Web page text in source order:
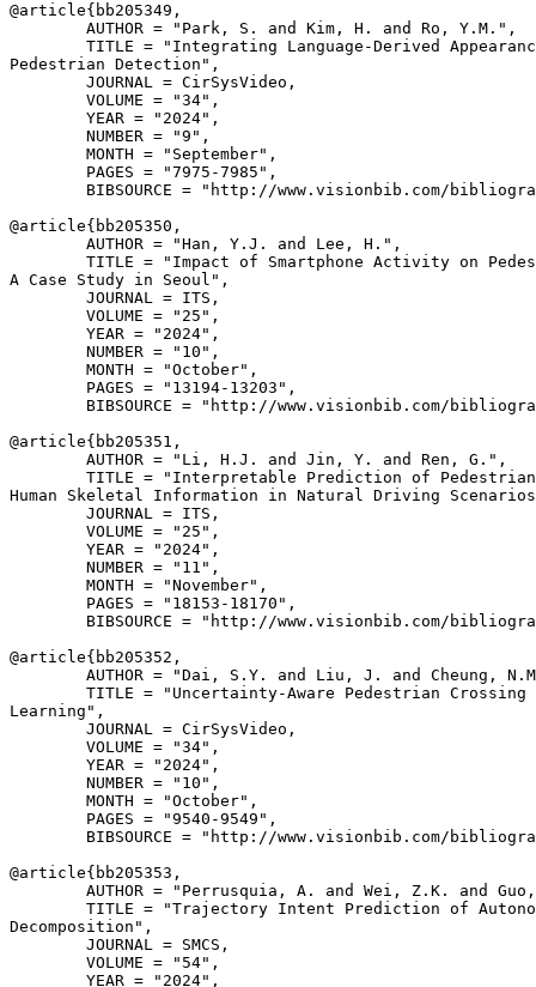
@article{ bb205349 ,
        AUTHOR = "Park, S. and Kim, H. and Ro, Y.M.",
TITLE = "Integrating Language-Derived
Pedestrian Detection",
        JOURNAL = CirSysVideo,
        VOLUME = "34",
        YEAR = "2024",
        NUMBER = "9",
        MONTH = "September",
        PAGES = "7975-7985",
BIBSOURCE = "http://www.visionbib.com/
@article{ bb205350 ,
        AUTHOR = "Han, Y.J. and Lee, H.",
TITLE = "Impact of Smartphone Activity on
A Case Study in Seoul",
        JOURNAL = ITS,
        VOLUME = "25",
        YEAR = "2024",
        NUMBER = "10",
        MONTH = "October",
        PAGES = "13194-13203",
BIBSOURCE = "http://www.visionbib.com/
@article{ bb205351 ,
        AUTHOR = "Li, H.J. and Jin, Y. and Ren, G.",
TITLE = "Interpretable Prediction of
Human Skeletal Information in Natural Driving
        JOURNAL = ITS,
        VOLUME = "25",
        YEAR = "2024",
        NUMBER = "11",
        MONTH = "November",
        PAGES = "18153-18170",
BIBSOURCE = "http://www.visionbib.com/
@article{ bb205352 ,
AUTHOR = "Dai, S.Y. and Liu, J. and Cheung,
TITLE = "Uncertainty-Aware Pedestrian Crossing
Learning",
        JOURNAL = CirSysVideo,
        VOLUME = "34",
        YEAR = "2024",
        NUMBER = "10",
        MONTH = "October",
        PAGES = "9540-9549",
BIBSOURCE = "http://www.visionbib.com/
@article{ bb205353 ,
AUTHOR = "Perrusquia, A. and Wei, Z.K. and
TITLE = "Trajectory Intent Prediction of
Decomposition",
        JOURNAL = SMCS,
        VOLUME = "54",
        YEAR = "2024",